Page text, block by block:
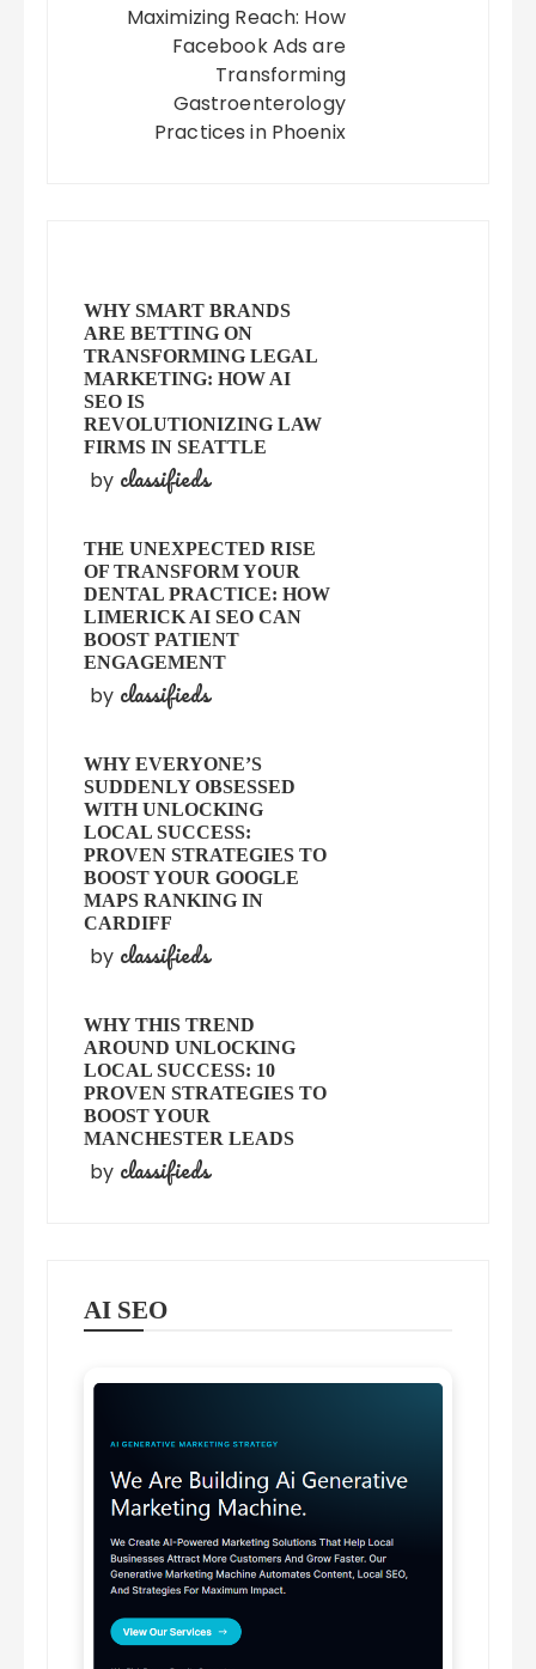
Maximizing Reach: How
Facebook Ads are
Transforming
Gastroenterology
Practices in Phoenix
WHY SMART BRANDS
ARE BETTING ON
TRANSFORMING LEGAL
MARKETING: HOW AI
SEO IS
REVOLUTIONIZING LAW
FIRMS IN SEATTLE
by classifieds
THE UNEXPECTED RISE
OF TRANSFORM YOUR
DENTAL PRACTICE: HOW
LIMERICK AI SEO CAN
BOOST PATIENT
ENGAGEMENT
by classifieds
WHY EVERYONE’S
SUDDENLY OBSESSED
WITH UNLOCKING
LOCAL SUCCESS:
PROVEN STRATEGIES TO
BOOST YOUR GOOGLE
MAPS RANKING IN
CARDIFF
by classifieds
WHY THIS TREND
AROUND UNLOCKING
LOCAL SUCCESS: 10
PROVEN STRATEGIES TO
BOOST YOUR
MANCHESTER LEADS
by classifieds
AI SEO